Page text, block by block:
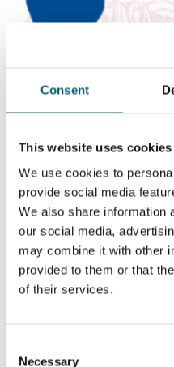
Consent
This website uses cookies
We use cookies to
provide social media
We also share information
our social media,
may combine it with other
provided to them or that
of their services.
Necessary
Project
concerns and
services
raising concerns in